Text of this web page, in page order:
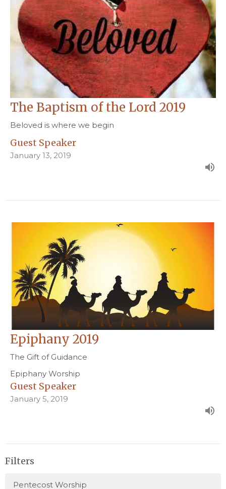
The Baptism of the Lord 2019
Beloved is where we begin
Guest Speaker
January 13, 2019
Epiphany 2019
The Gift of Guidance
Epiphany Worship
Guest Speaker
January 5, 2019
Filters
Pentecost Worship